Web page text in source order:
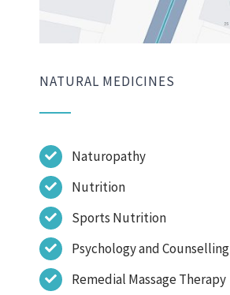
NATURAL MEDICINES
Naturopathy
Nutrition
Sports Nutrition
Psychology and Counselling
Remedial Massage Therapy